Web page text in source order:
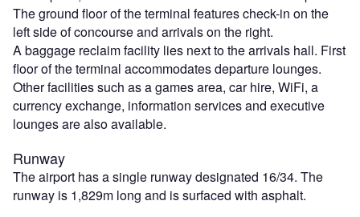
The ground floor of the terminal features check-in on the
left side of concourse and arrivals on the right.
A baggage reclaim facility lies next to the arrivals hall. First
floor of the terminal accommodates departure lounges.
Other facilities such as a games area, car hire, WiFi, a
currency exchange, information services and executive
lounges are also available.
Runway
The airport has a single runway designated 16/34. The
runway is 1,829m long and is surfaced with asphalt.